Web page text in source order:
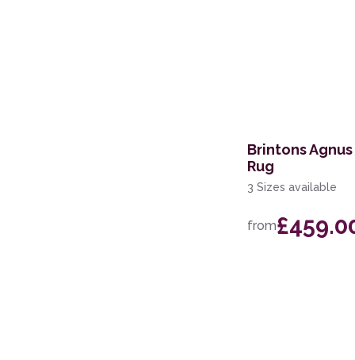
Brintons
Rug
3 Sizes available
from